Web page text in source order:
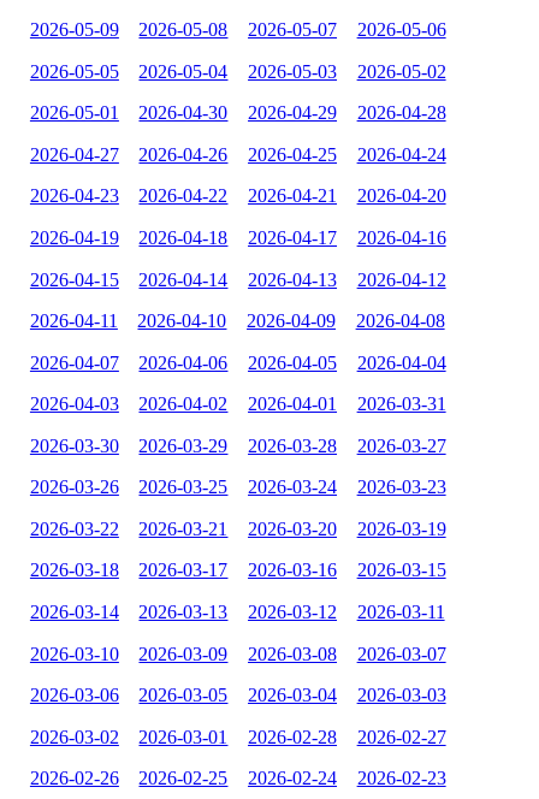
2026-05-09 2026-05-08 2026-05-07 2026-05-06
2026-05-05 2026-05-04 2026-05-03 2026-05-02
2026-05-01 2026-04-30 2026-04-29 2026-04-28
2026-04-27 2026-04-26 2026-04-25 2026-04-24
2026-04-23 2026-04-22 2026-04-21 2026-04-20
2026-04-19 2026-04-18 2026-04-17 2026-04-16
2026-04-15 2026-04-14 2026-04-13 2026-04-12
2026-04-11 2026-04-10 2026-04-09 2026-04-08
2026-04-07 2026-04-06 2026-04-05 2026-04-04
2026-04-03 2026-04-02 2026-04-01 2026-03-31
2026-03-30 2026-03-29 2026-03-28 2026-03-27
2026-03-26 2026-03-25 2026-03-24 2026-03-23
2026-03-22 2026-03-21 2026-03-20 2026-03-19
2026-03-18 2026-03-17 2026-03-16 2026-03-15
2026-03-14 2026-03-13 2026-03-12 2026-03-11
2026-03-10 2026-03-09 2026-03-08 2026-03-07
2026-03-06 2026-03-05 2026-03-04 2026-03-03
2026-03-02 2026-03-01 2026-02-28 2026-02-27
2026-02-26 2026-02-25 2026-02-24 2026-02-23